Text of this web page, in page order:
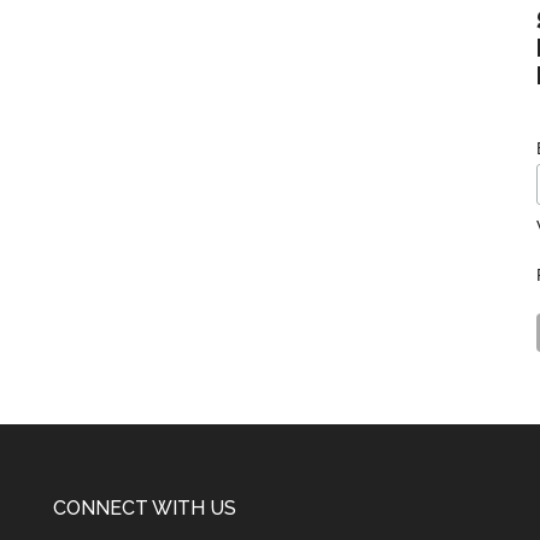
CONNECT WITH US